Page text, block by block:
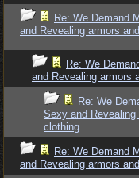
Re: We Demand
and Revealing armors
Re: We
and Revealing armors
Re: We
Sexy and Revealing
clothing
Re: We Demand
and Revealing armors